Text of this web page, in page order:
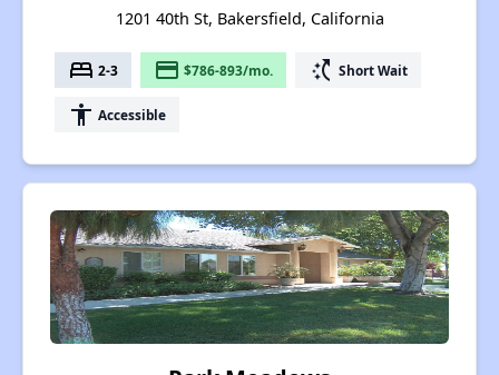
1201 40th St, Bakersfield, California
bed 2-3 payment $786-893/mo. switch_access_shortcut Short Wait
accessibility Accessible